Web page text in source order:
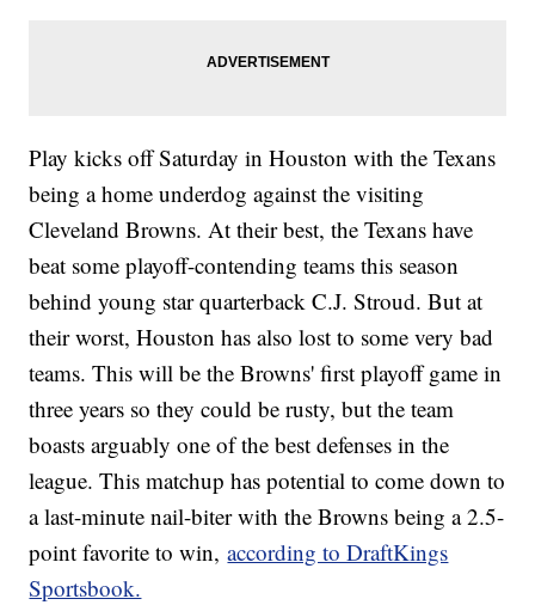
Play kicks off Saturday in Houston with the Texans
being a home underdog against the visiting
Cleveland Browns. At their best, the Texans have
beat some playoff-contending teams this season
behind young star quarterback C.J. Stroud. But at
their worst, Houston has also lost to some very bad
teams. This will be the Browns' first playoff game in
three years so they could be rusty, but the team
boasts arguably one of the best defenses in the
league. This matchup has potential to come down to
a last-minute nail-biter with the Browns being a 2.5-
point favorite to win,according to DraftKings
Sportsbook.